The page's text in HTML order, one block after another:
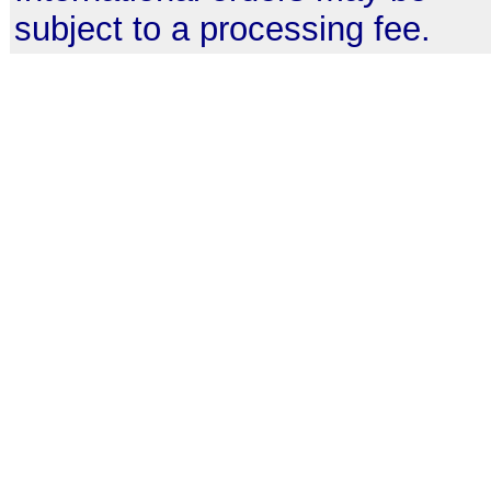
subject to a processing fee.